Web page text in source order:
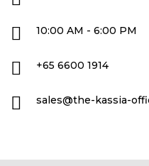
10:00 AM - 6:00 PM
+65 6600 1914
sales@the-kassia-